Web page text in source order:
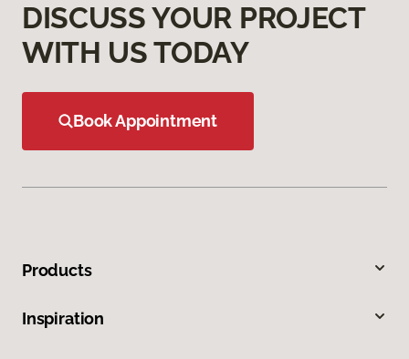
DISCUSS YOUR PROJECT
WITH US TODAY
Book Appointment
Products
Inspiration